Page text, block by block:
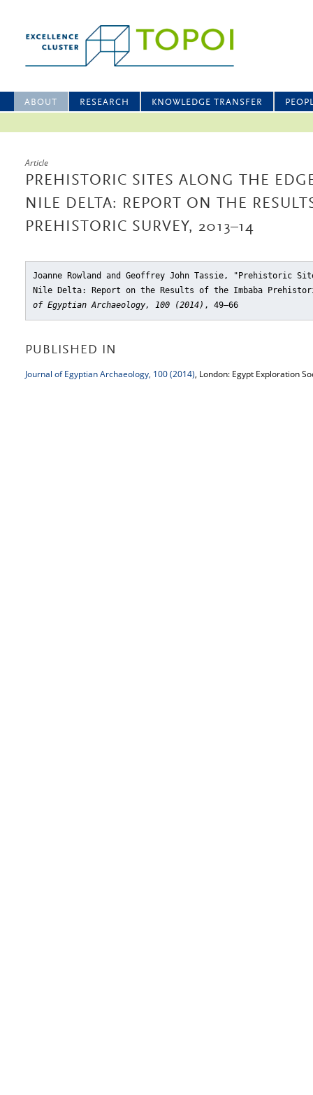
ABOUT RESEARCH KNOWLEDGE TRANSFER
Article
PREHISTORIC SITES ALONG THE
NILE DELTA: REPORT ON THE
PREHISTORIC SURVEY, 2013–14
Joanne Rowland and Geoffrey John Tassie, "Prehistoric
Nile Delta: Report on the Results of the Imbaba
of Egyptian Archaeology, 100 (2014) , 49–66
PUBLISHED IN
Journal of Egyptian Archaeology, 100 (2014), London: Egypt Exploration